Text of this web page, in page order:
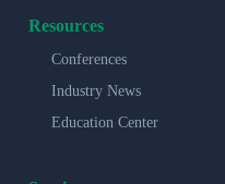
Resources
Conferences
Industry News
Education Center